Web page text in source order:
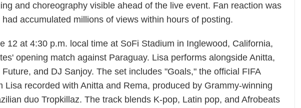
and choreography visible ahead of the live event. Fan reaction was
accumulated millions of views within hours of posting.
12 at 4:30 p.m. local time at SoFi Stadium in Inglewood, California,
opening match against Paraguay. Lisa performs alongside Anitta,
and DJ Sanjoy. The set includes "Goals," the official FIFA
Lisa recorded with Anitta and Rema, produced by Grammy-winning
duo Tropkillaz. The track blends K-pop, Latin pop, and Afrobeats